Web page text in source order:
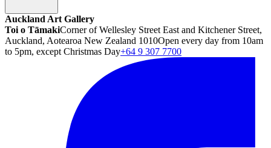
Auckland Art Gallery
Toi o TāmakiCorner of Wellesley Street East and Kitchener Street,
Auckland, Aotearoa New Zealand 1010Open every day from 10am
to 5pm, except Christmas Day+64 9 307 7700